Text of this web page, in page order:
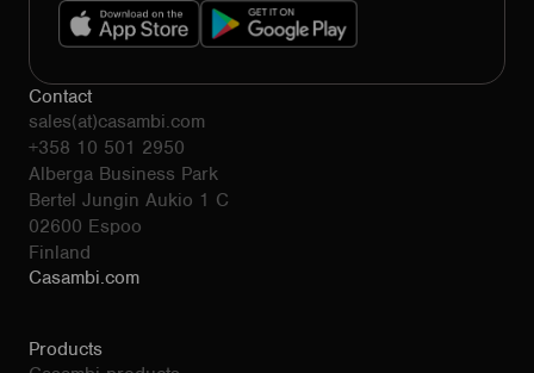
Contact
sales(at)casambi.com
+358 10 501 2950
Alberga Business Park
Bertel Jungin Aukio 1 C
02600 Espoo
Finland
Casambi.com
Products